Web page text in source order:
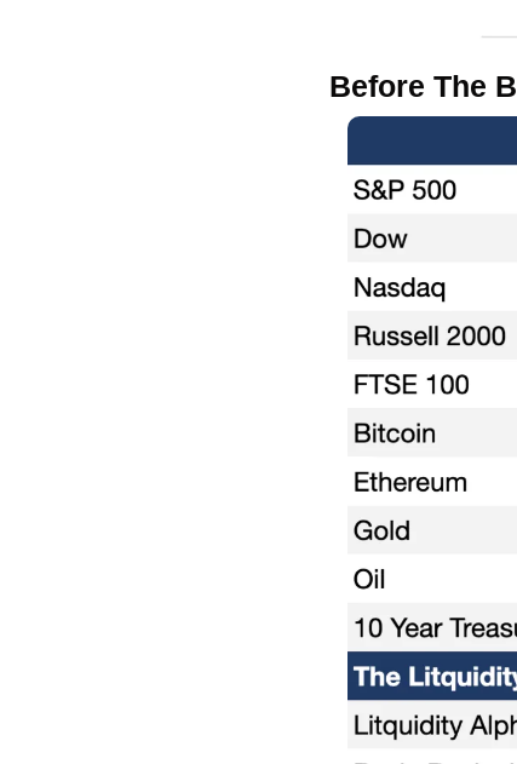
Before The